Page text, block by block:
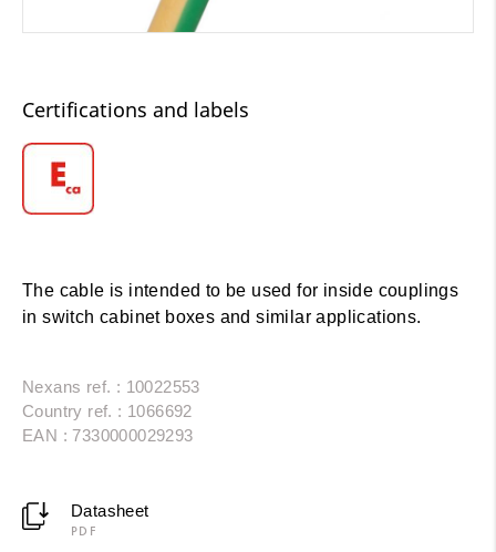
Certifications and labels
The cable is intended to be used for inside couplings
in switch cabinet boxes and similar applications.
Nexans ref. : 10022553
Country ref. : 1066692
EAN : 7330000029293
Datasheet
PDF